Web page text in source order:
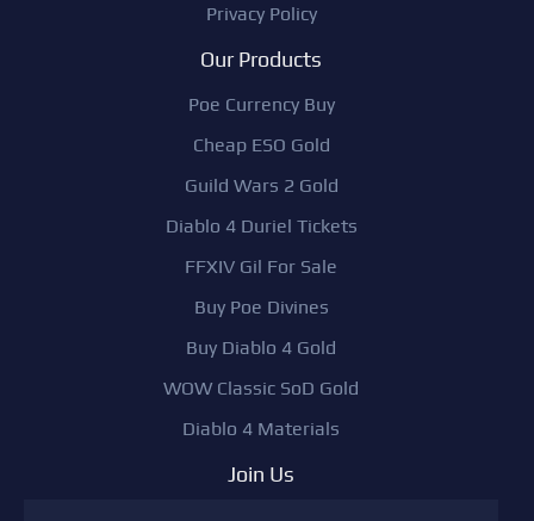
Privacy Policy
Our Products
Poe Currency Buy
Cheap ESO Gold
Guild Wars 2 Gold
Diablo 4 Duriel Tickets
FFXIV Gil For Sale
Buy Poe Divines
Buy Diablo 4 Gold
WOW Classic SoD Gold
Diablo 4 Materials
Join Us